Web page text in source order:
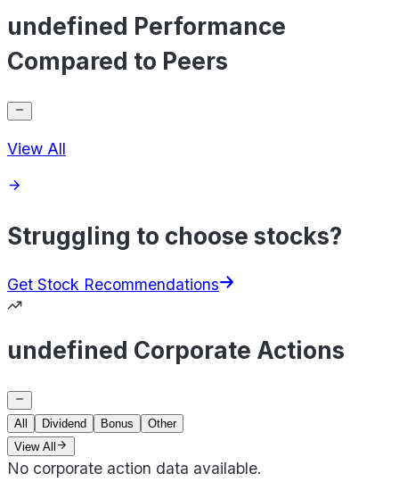
undefined Performance
Compared to Peers
View All
Struggling to choose stocks?
Get Stock Recommendations
undefined Corporate Actions
All Dividend Bonus
Other
View All
No corporate action data available.